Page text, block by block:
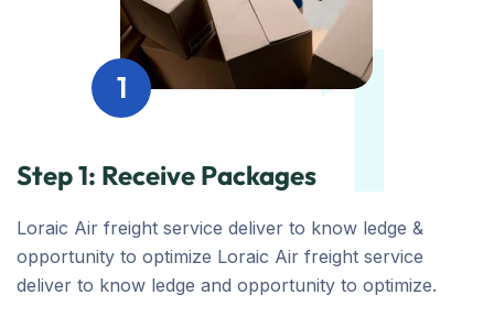
1
Step 1: Receive Packages
Loraic Air freight service deliver to know ledge &
opportunity to optimize Loraic Air freight service
deliver to know ledge and opportunity to optimize.
1